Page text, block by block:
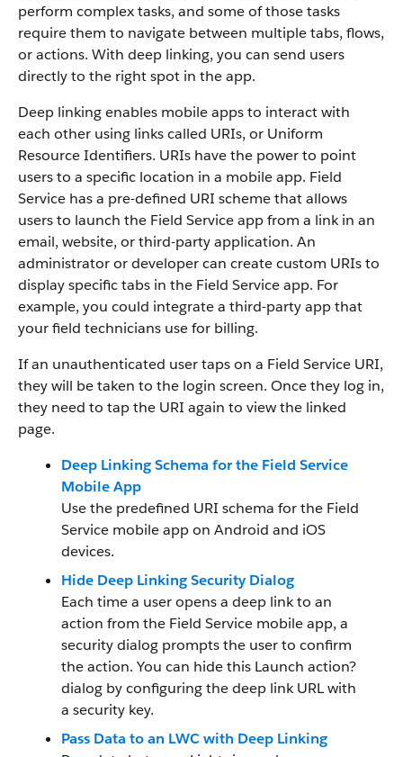
perform complex tasks, and some of those tasks
require them to navigate between multiple tabs, flows,
or actions. With deep linking, you can send users
directly to the right spot in the app.
Deep linking enables mobile apps to interact with
each other using links called URIs, or Uniform
Resource Identifiers. URIs have the power to point
users to a specific location in a mobile app. Field
Service has a pre-defined URI scheme that allows
users to launch the Field Service app from a link in an
email, website, or third-party application. An
administrator or developer can create custom URIs to
display specific tabs in the Field Service app. For
example, you could integrate a third-party app that
your field technicians use for billing.
If an unauthenticated user taps on a Field Service URI,
they will be taken to the login screen. Once they log in,
they need to tap the URI again to view the linked
page.
Deep Linking Schema for the Field Service
Mobile App
Use the predefined URI schema for the Field
Service mobile app on Android and iOS
devices.
Hide Deep Linking Security Dialog
Each time a user opens a deep link to an
action from the Field Service mobile app, a
security dialog prompts the user to confirm
the action. You can hide this Launch action?
dialog by configuring the deep link URL with
a security key.
Pass Data to an LWC with Deep Linking